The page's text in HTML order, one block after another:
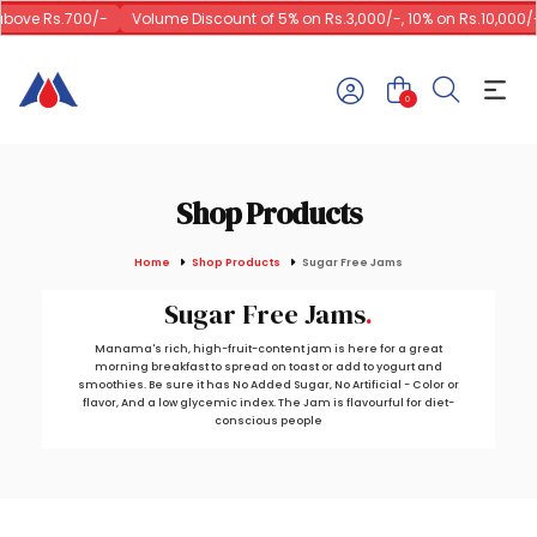
Rs.700/- Volume Discount of 5% on Rs.3,000/-, 10% on Rs.10,000/-
0
Shop Products
Home Shop Products Sugar Free Jams
Sugar Free Jams
Manama's rich, high-fruit-content jam is here for a great
morning breakfast to spread on toast or add to yogurt and
smoothies. Be sure it has No Added Sugar, No Artificial - Color or
flavor, And a low glycemic index. The Jam is flavourful for diet-
conscious people